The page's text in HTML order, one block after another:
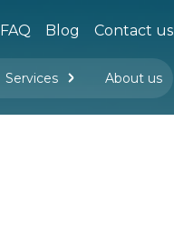
FAQ Blog Contact us
Services About us